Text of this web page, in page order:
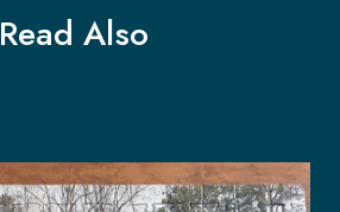
Read Also